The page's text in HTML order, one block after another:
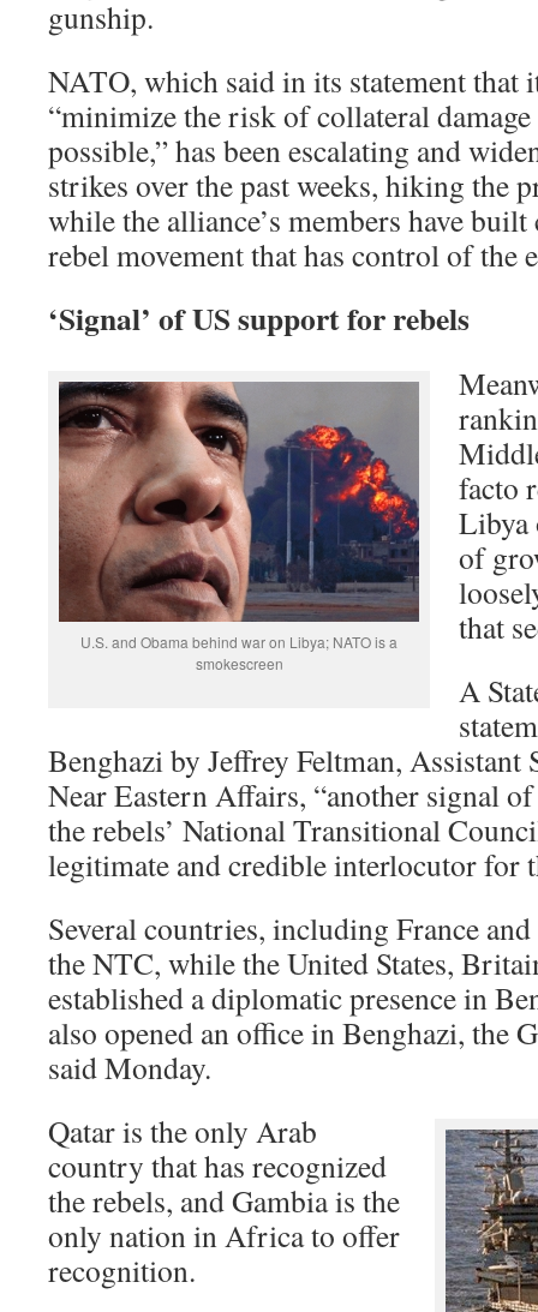
gunship.
NATO, which said in its statement that
“minimize the risk of collateral
possible,” has been escalating and
strikes over the past weeks, hiking the
while the alliance’s members have
rebel movement that has control of the
‘Signal’ of US support for rebels
U.S. and Obama behind war on Libya; NATO is a
smokescreen
facto
Libya
of
that
A
Benghazi by Jeffrey Feltman, Assistant
Near Eastern Affairs, “another signal
the rebels’ National Transitional
legitimate and credible interlocutor for
Several countries, including France
the NTC, while the United States,
established a diplomatic presence in
also opened an office in Benghazi, the
said Monday.
Qatar is the only Arab
country that has recognized
the rebels, and Gambia is the
only nation in Africa to offer
recognition.